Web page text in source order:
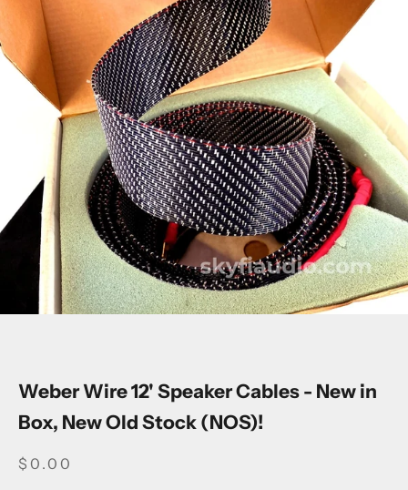
Weber Wire 12' Speaker Cables - New in
Box, New Old Stock (NOS)!
SALE PRICE
$0.00